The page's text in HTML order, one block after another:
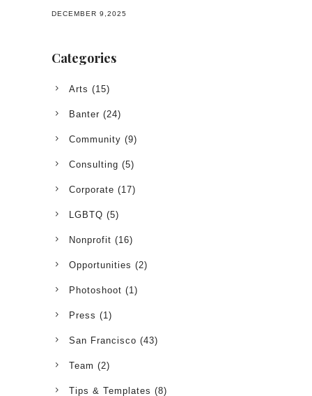
DECEMBER 9,2025
Categories
Arts (15)
Banter (24)
Community (9)
Consulting (5)
Corporate (17)
LGBTQ (5)
Nonprofit (16)
Opportunities (2)
Photoshoot (1)
Press (1)
San Francisco (43)
Team (2)
Tips & Templates (8)